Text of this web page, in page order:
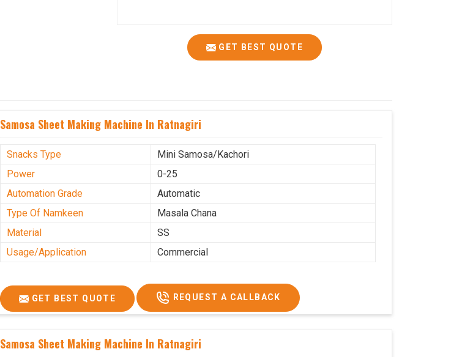
GET BEST QUOTE
Samosa Sheet Making Machine In Ratnagiri
Snacks Type
Mini Samosa/Kachori
Power
0-25
Automation Grade
Automatic
Type Of Namkeen
Masala Chana
Material
SS
Usage/Application
Commercial
GET BEST QUOTE REQUEST A CALLBACK
Samosa Sheet Making Machine In Ratnagiri